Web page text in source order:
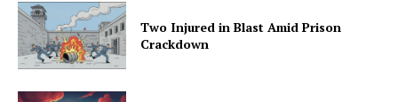
Two Injured in Blast Amid Prison
Crackdown